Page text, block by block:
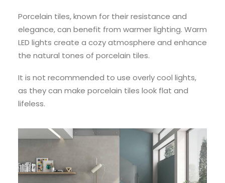
Porcelain tiles, known for their resistance and
elegance, can benefit from warmer lighting. Warm
LED lights create a cozy atmosphere and enhance
the natural tones of porcelain tiles.
It is not recommended to use overly cool lights,
as they can make porcelain tiles look flat and
lifeless.